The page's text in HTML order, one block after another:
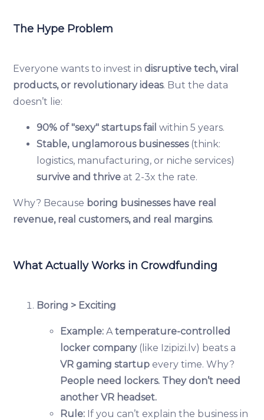
The Hype Problem
Everyone wants to invest in disruptive tech, viral
products, or revolutionary ideas. But the data
doesn’t lie:
90% of "sexy" startups fail within 5 years.
Stable, unglamorous businesses(think:
logistics, manufacturing, or niche services)
survive and thrive at 2-3x the rate.
Why? Because boring businesses have real
revenue, real customers, and real margins.
What Actually Works in Crowdfunding
Boring > Exciting
Example: Atemperature-controlled
locker company(like Izipizi.lv) beats a
VR gaming startup every time. Why?
People need lockers. They don’t need
another VR headset.
Rule: If you can’t explain the business in